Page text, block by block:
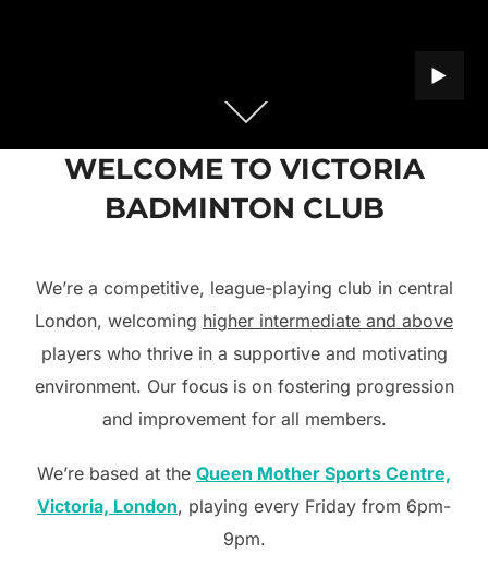
PLAY
Scroll
down
to
content
WELCOME TO VICTORIA
BADMINTON CLUB
We’re a competitive, league-playing club in central
London, welcoming higher intermediate and above
players who thrive in a supportive and motivating
environment. Our focus is on fostering progression
and improvement for all members.
We’re based at the Queen Mother Sports Centre,
Victoria, London, playing every Friday from 6pm-
9pm.